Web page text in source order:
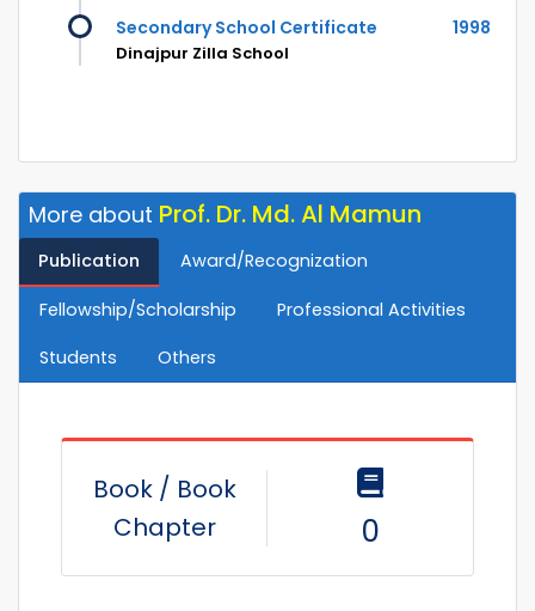
Secondary School Certificate 1998
Dinajpur Zilla School
More about Prof. Dr. Md. Al Mamun
Publication Award/Recognization
Fellowship/Scholarship
Professional Activities
Students
Others
Book / Book
Chapter
0